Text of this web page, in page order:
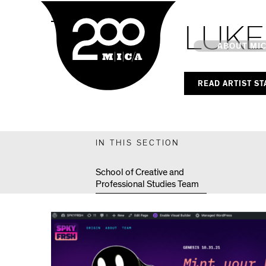
MICA
MainABOUT
MPS Capstones
READ ARTIST
IN THIS SECTION
School of Creative and
Professional Studies Team